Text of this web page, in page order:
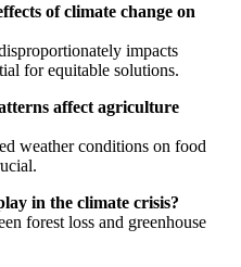
of climate change on
impacts
for equitable solutions.
affect agriculture
weather conditions on food
in the climate crisis?
forest loss and greenhouse